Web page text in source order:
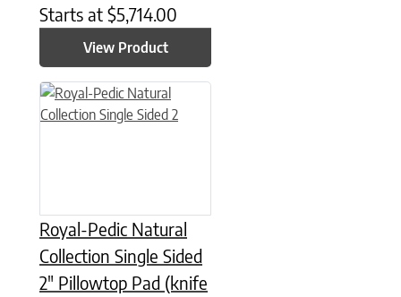
Starts at $5,714.00
View Product
Royal-Pedic Natural
Collection Single Sided
2″ Pillowtop Pad (knife
This product has multiple variants. The options may be